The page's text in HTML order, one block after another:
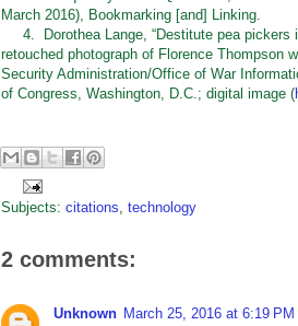
March 2016), Bookmarking [and] Linking.
4. Dorothea Lange, “Destitute pea pickers
retouched photograph of Florence Thompson
Security Administration/Office of War
of Congress, Washington, D.C.; digital image (
Subjects: citations, technology
2 comments:
Unknown March 25, 2016 at 6:19 PM